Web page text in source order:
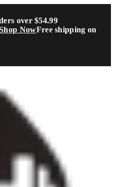
over $54.99
NowFree shipping on